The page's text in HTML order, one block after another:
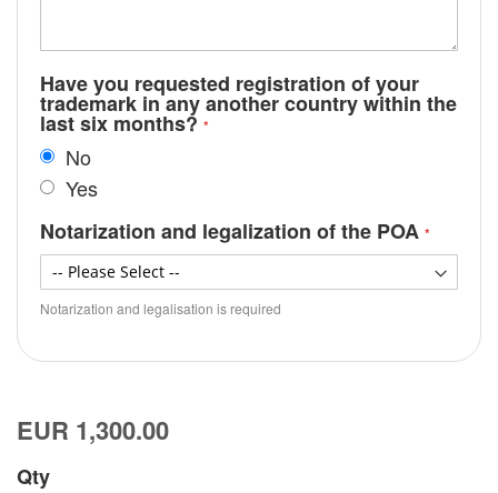
Have you requested registration of your
trademark in any another country within the
last six months?
No
Yes
Notarization and legalization of the POA
Notarization and legalisation is required
EUR 1,300.00
Qty